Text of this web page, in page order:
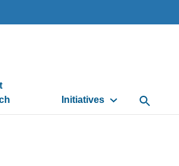
Initiatives Open